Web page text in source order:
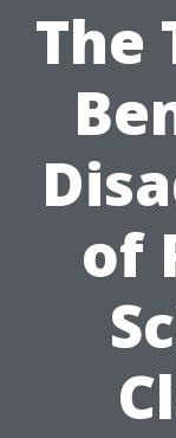
The
of